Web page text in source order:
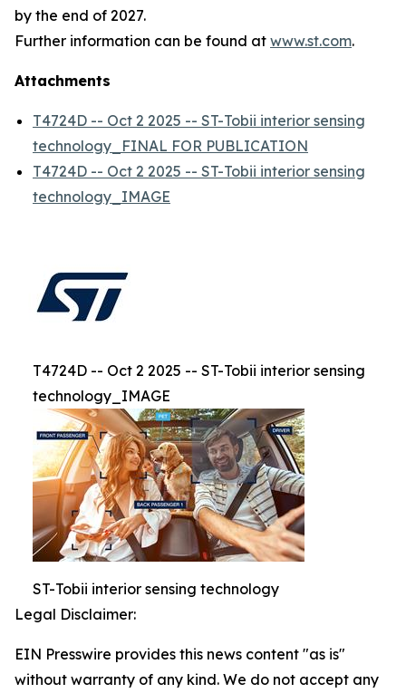
by the end of 2027.
Further information can be found at www.st.com.
Attachments
T4724D -- Oct 2 2025 -- ST-Tobii interior sensing
technology_FINAL FOR PUBLICATION
T4724D -- Oct 2 2025 -- ST-Tobii interior sensing
technology_IMAGE
T4724D -- Oct 2 2025 -- ST-Tobii interior sensing
technology_IMAGE
ST-Tobii interior sensing technology
Legal Disclaimer:
EIN Presswire provides this news content "as is"
without warranty of any kind. We do not accept any